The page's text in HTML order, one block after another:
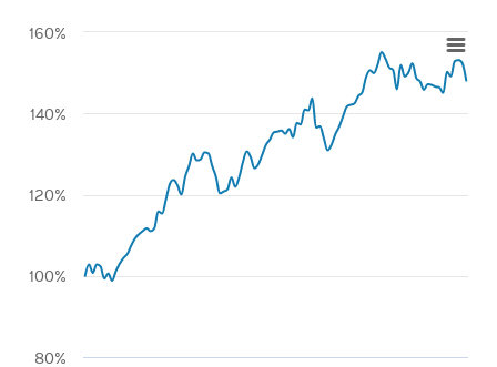
Line chart with 100 data points.
View as data table, Chart
The chart has 1 X axis displaying categories.
The chart has 1 Y axis displaying values. Range: 80 to 160.
100%
120%
140%
160%
80%